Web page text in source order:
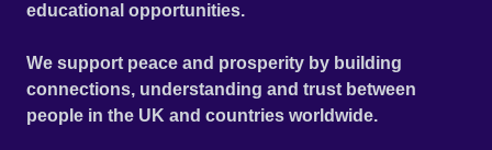
educational opportunities.
We support peace and prosperity by building
connections, understanding and trust between
people in the UK and countries worldwide.